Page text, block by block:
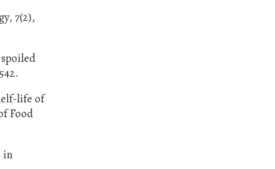
7(2),
life of
Food
in